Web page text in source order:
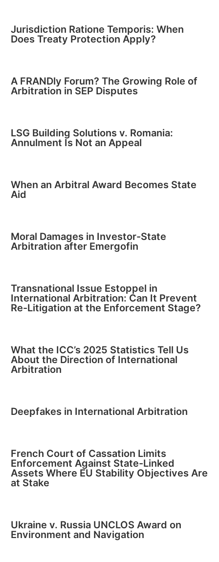
Jurisdiction Ratione Temporis: When
Does Treaty Protection Apply?
A FRANDly Forum? The Growing Role of
Arbitration in SEP Disputes
LSG Building Solutions v. Romania:
Annulment Is Not an Appeal
When an Arbitral Award Becomes State
Aid
Moral Damages in Investor-State
Arbitration after Emergofin
Transnational Issue Estoppel in
International Arbitration: Can It Prevent
Re-Litigation at the Enforcement Stage?
What the ICC’s 2025 Statistics Tell Us
About the Direction of International
Arbitration
Deepfakes in International Arbitration
French Court of Cassation Limits
Enforcement Against State-Linked
Assets Where EU Stability Objectives Are
at Stake
Ukraine v. Russia UNCLOS Award on
Environment and Navigation